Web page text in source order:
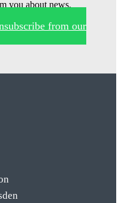
you about news.
from our